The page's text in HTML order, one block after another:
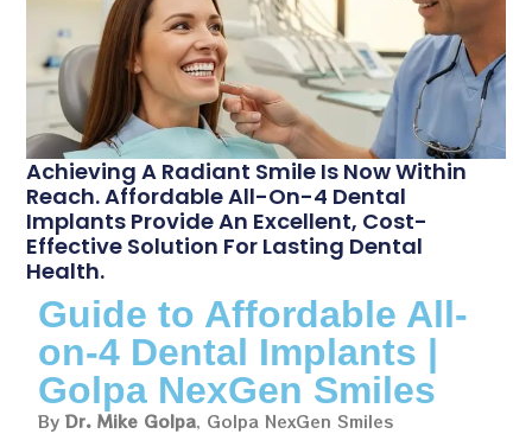
Achieving A Radiant Smile Is Now Within
Reach. Affordable All-On-4 Dental
Implants Provide An Excellent, Cost-
Effective Solution For Lasting Dental
Health.
Guide to Affordable All-
on-4 Dental Implants |
Golpa NexGen Smiles
ByDr. Mike Golpa, Golpa NexGen Smiles